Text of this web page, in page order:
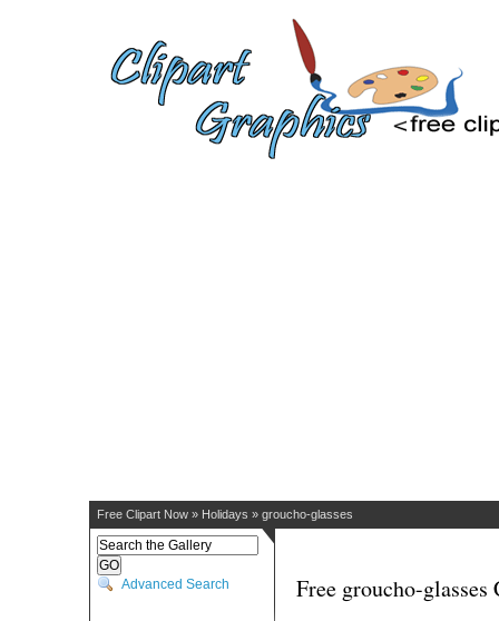
Free Clipart Now » Holidays » groucho-glasses
Advanced Search Free groucho-